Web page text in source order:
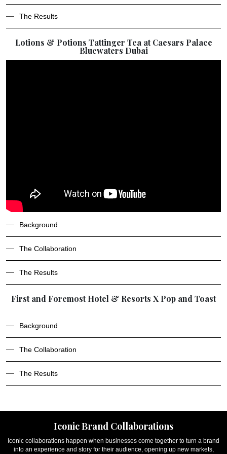
The Results
Lotions & Potions Tattinger Tea at Caesars Palace
Bluewaters Dubai
Background
The Collaboration
The Results
First and Foremost Hotel & Resorts X Pop and Toast
Background
The Collaboration
The Results
Iconic Brand Collaborations
Iconic collaborations happen when businesses come together to turn a brand
into an experience and story for their audience, opening up new markets,